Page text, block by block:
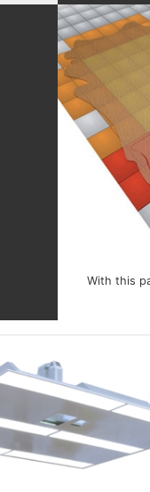
With this